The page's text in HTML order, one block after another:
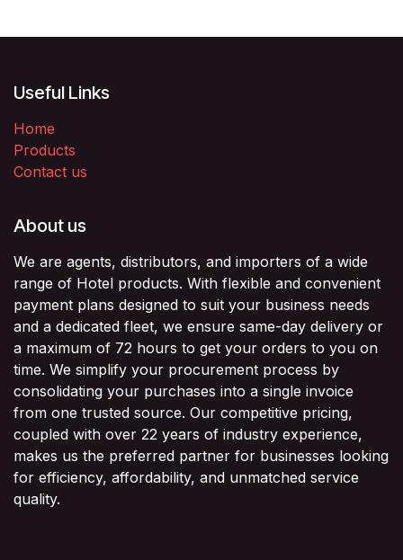
Useful Links
Home
Products
Contact us
About us
We are agents, distributors, and importers of a wide
range of Hotel products. With flexible and convenient
payment plans designed to suit your business needs
and a dedicated fleet, we ensure same-day delivery or
a maximum of 72 hours to get your orders to you on
time. We simplify your procurement process by
consolidating your purchases into a single invoice
from one trusted source. Our competitive pricing,
coupled with over 22 years of industry experience,
makes us the preferred partner for businesses looking
for efficiency, affordability, and unmatched service
quality.